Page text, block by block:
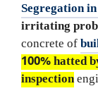
Segregation
irritating
concrete of
100% hatted
inspection